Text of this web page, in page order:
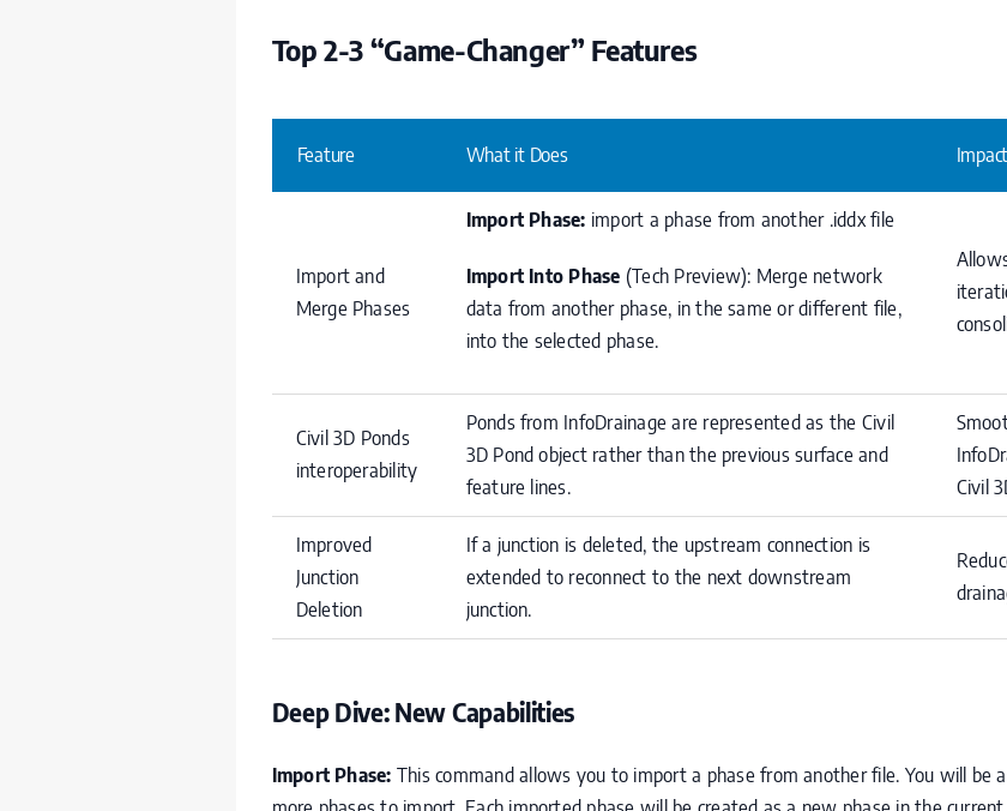
Top 2-3 “Game-Changer” Features
Feature What it Does
Import and
Merge Phases
Import Phase: import a phase from another .iddx file
Import Into Phase (Tech Preview): Merge network
data from another phase, in the same or different file,
into the selected phase.
Civil 3D Ponds
interoperability
Ponds from InfoDrainage are represented as the Civil
3D Pond object rather than the previous surface and
feature lines.
Civil
Improved
Junction
Deletion
If a junction is deleted, the upstream connection is
extended to reconnect to the next downstream
junction.
Deep Dive: New Capabilities
Import Phase: This command allows you to import a phase from another file. You will be